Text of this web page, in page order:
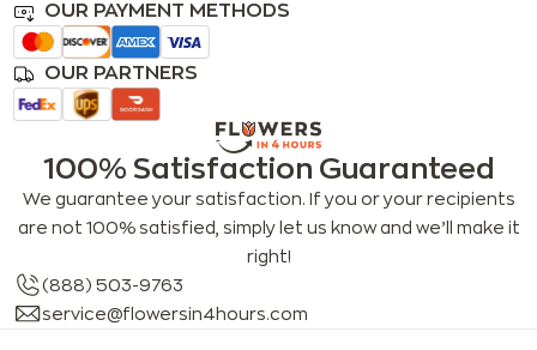
OUR PAYMENT METHODS
OUR PARTNERS
100% Satisfaction Guaranteed
We guarantee your satisfaction. If you or your recipients
are not 100% satisfied, simply let us know and we’ll make it
right!
(888) 503-9763
service@flowersin4hours.com